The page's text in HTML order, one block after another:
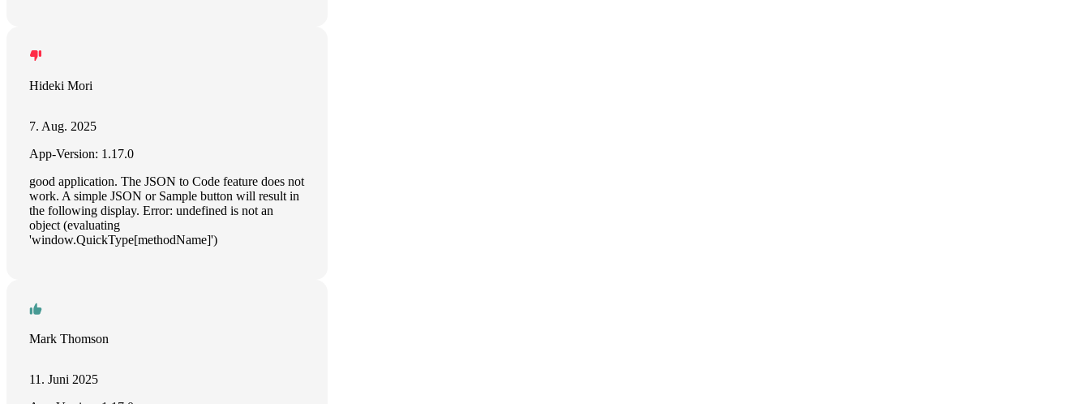
Hideki Mori
7. Aug. 2025
App-Version: 1.17.0
good application. The JSON to Code feature does not
work. A simple JSON or Sample button will result in
the following display. Error: undefined is not an
object (evaluating
'window.QuickType[methodName]')
Mark Thomson
11. Juni 2025